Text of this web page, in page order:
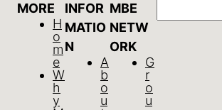
MORE
H
o
m
e
W
h
y
INFOR
MATIO
N
A
b
o
u
MBE
NETW
ORK
G
r
o
u